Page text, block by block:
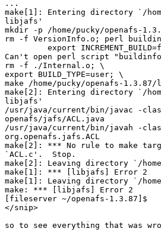
...
make[1]: Entering directory `/
libjafs'
mkdir -p /home/pucky/openafs-
rm -f VersionInfo.o; perl
export
Can't open perl script
rm -f ./Internal.o; \
export BUILD_TYPE=user; \
make /home/pucky/openafs-
make[2]: Entering directory `/
libjafs'
/usr/java/current/bin/javac -
openafs/jafs/ACL.java
/usr/java/current/bin/javah -
org.openafs.jafs.ACL
make[2]: *** No rule to make
`ACL.c'.  Stop.
make[2]: Leaving directory `/
make[1]: *** [libjafs] Error 2
make[1]: Leaving directory `/
make: *** [libjafs] Error 2
[fileserver ~/openafs-1.3.87]$
</snip>
so to see everything that was